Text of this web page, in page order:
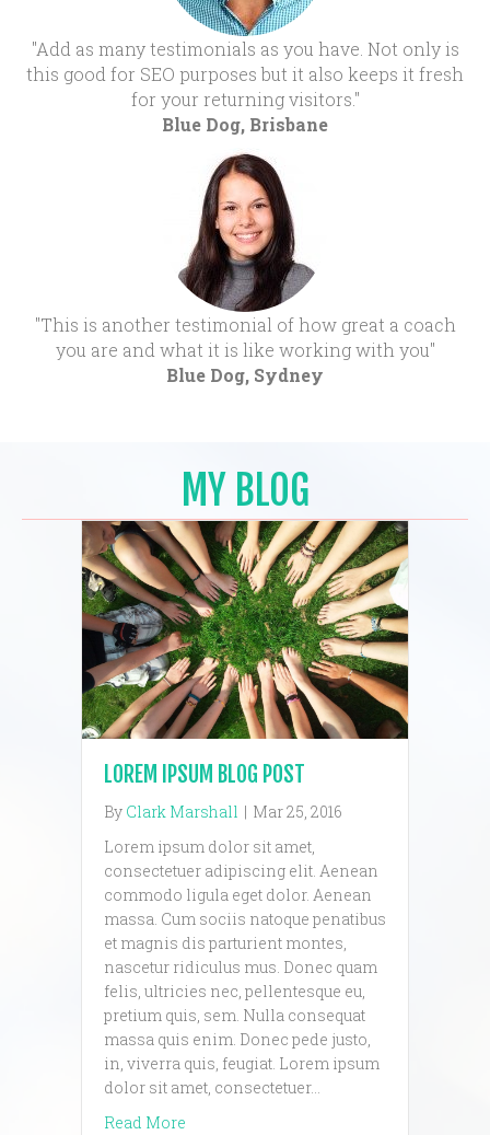
"Add as many testimonials as you have. Not only is
this good for SEO purposes but it also keeps it fresh
for your returning visitors."
Blue Dog, Brisbane
"This is another testimonial of how great a coach
you are and what it is like working with you"
Blue Dog, Sydney
MY BLOG
LOREM IPSUM BLOG POST
By Clark Marshall | Mar 25, 2016
Lorem ipsum dolor sit amet,
consectetuer adipiscing elit. Aenean
commodo ligula eget dolor. Aenean
massa. Cum sociis natoque penatibus
et magnis dis parturient montes,
nascetur ridiculus mus. Donec quam
felis, ultricies nec, pellentesque eu,
pretium quis, sem. Nulla consequat
massa quis enim. Donec pede justo,
in, viverra quis, feugiat. Lorem ipsum
dolor sit amet, consectetuer…
Read More